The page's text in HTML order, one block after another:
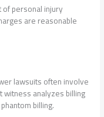
personal injury
are reasonable
lawsuits often involve
witness analyzes billing
billing.